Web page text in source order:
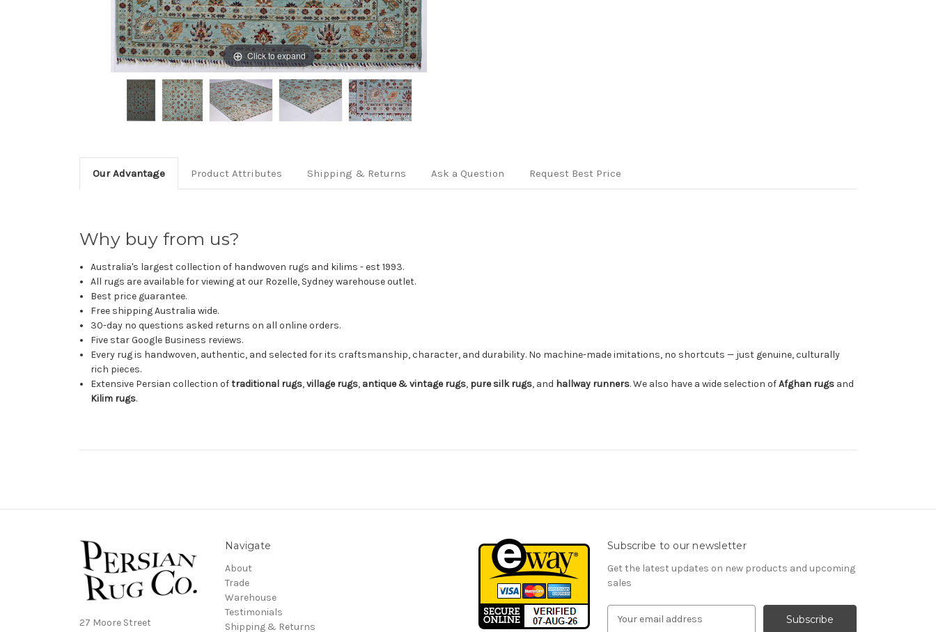
Click to expand
Our Advantage Product Attributes Shipping & Returns Ask a Question Request Best Price
Why buy from us?
Australia's largest collection of handwoven rugs and kilims - est 1993.
All rugs are available for viewing at our Rozelle, Sydney warehouse outlet.
Best price guarantee.
Free shipping Australia wide.
30-day no questions asked returns on all online orders.
Five star Google Business reviews.
Every rug is handwoven, authentic, and selected for its craftsmanship, character, and durability. No machine-made imitations, no shortcuts — just genuine, culturally
rich pieces.
Extensive Persian collection oftraditional rugs,village rugs, antique & vintage rugs, pure silk rugs, and hallway runners. We also have a wide selection ofAfghan rugs and
Kilim rugs.
27 Moore Street
Navigate
About
Trade
Warehouse
Testimonials
Shipping & Returns
Subscribe to our newsletter
Get the latest updates on new products and upcoming
sales